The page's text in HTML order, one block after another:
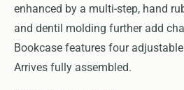
enhanced by a multi-step, hand
and dentil molding further add
Bookcase features four
Arrives fully assembled.